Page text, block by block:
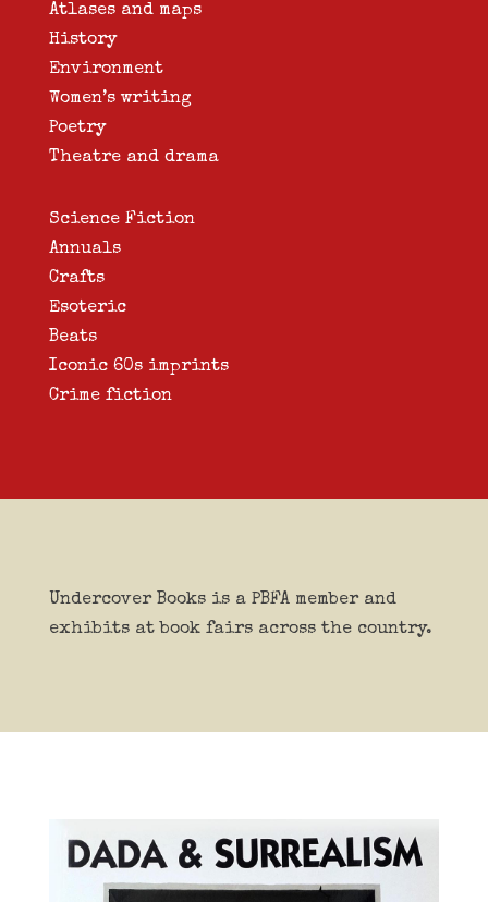
Atlases and maps
History
Environment
Women’s writing
Poetry
Theatre and drama
Science Fiction
Annuals
Crafts
Esoteric
Beats
Iconic 60s imprints
Crime fiction
Undercover Books is a PBFA member and
exhibits at book fairs across the country.